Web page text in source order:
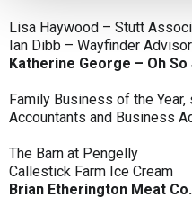
Lisa Haywood – Stutt
Ian Dibb – Wayfinder
Katherine George – Oh So
Family Business of the Year,
Accountants and Business
The Barn at Pengelly
Callestick Farm Ice Cream
Brian Etherington Meat